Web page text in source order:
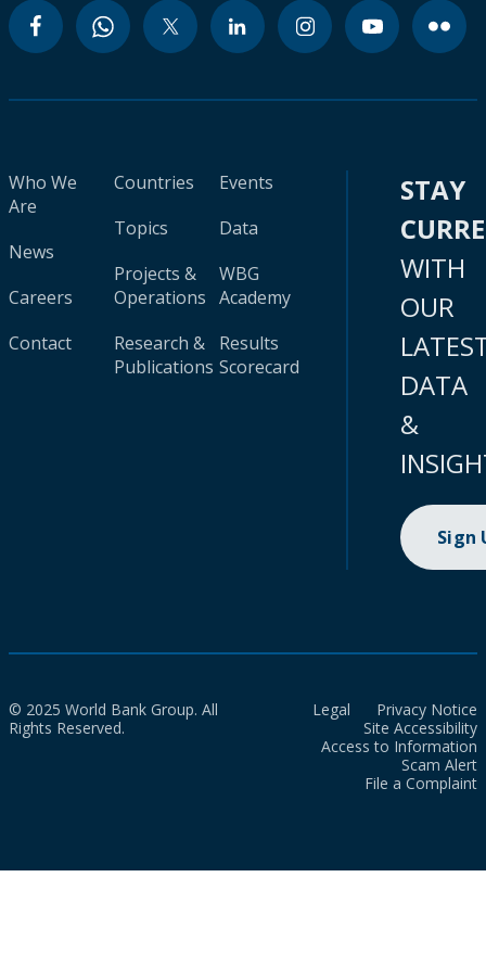
Who We
Are
News
Careers
Contact
Countries
Topics
Projects &
Operations
Research &
Publications
Events
Data
WBG
Academy
Results
Scorecard
STAY
WITH
OUR
DATA
&
Sign
© 2025 World Bank Group. All
Rights Reserved.
Legal
Privacy Notice
Site Accessibility
Access to Information
Scam Alert
File a Complaint